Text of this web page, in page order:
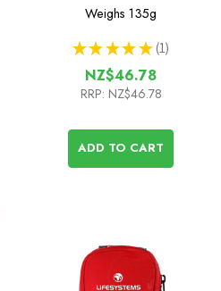
Aid Kit
Weighs 135g
★ ★ ★ ★ ★ 1
1
NZ$46.78
RRP: NZ$46.78
ADD TO CART